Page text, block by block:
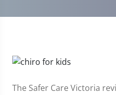
The Safer Care Victoria